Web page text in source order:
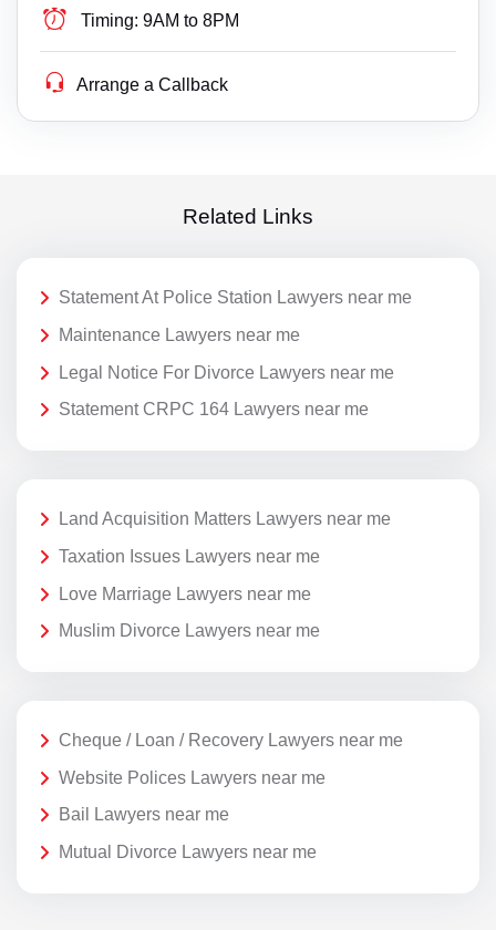
Timing: 9AM to 8PM
Arrange a Callback
Related Links
Statement At Police Station Lawyers near me
Maintenance Lawyers near me
Legal Notice For Divorce Lawyers near me
Statement CRPC 164 Lawyers near me
Land Acquisition Matters Lawyers near me
Taxation Issues Lawyers near me
Love Marriage Lawyers near me
Muslim Divorce Lawyers near me
Cheque / Loan / Recovery Lawyers near me
Website Polices Lawyers near me
Bail Lawyers near me
Mutual Divorce Lawyers near me